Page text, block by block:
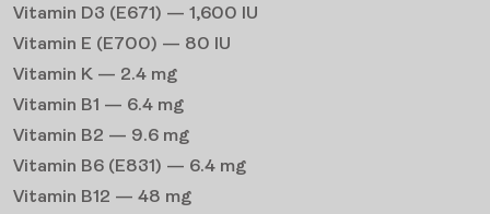
Vitamin D3 (E671) — 1,600 IU
Vitamin E (E700) — 80 IU
Vitamin K — 2.4 mg
Vitamin B1 — 6.4 mg
Vitamin B2 — 9.6 mg
Vitamin B6 (E831) — 6.4 mg
Vitamin B12 — 48 mg